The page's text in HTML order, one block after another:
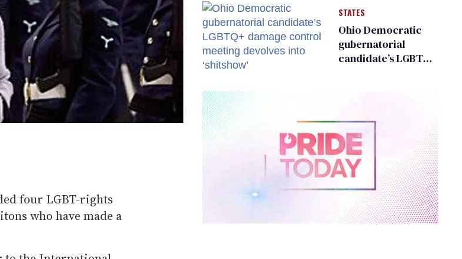
four LGBT-rights
who have made a
release from
Russian captivity
STATES
Ohio Democratic
gubernatorial
candidate’s LGBTQ+